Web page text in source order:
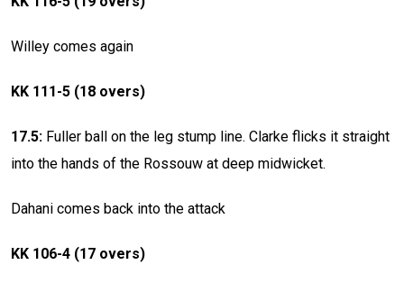
Willey comes again
KK 111-5 (18 overs)
17.5: Fuller ball on the leg stump line. Clarke flicks it straight
into the hands of the Rossouw at deep midwicket.
Dahani comes back into the attack
KK 106-4 (17 overs)